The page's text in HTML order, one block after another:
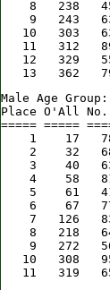
8   238
9   243
10   303
11   312
12   329
13   362
Male Age
Place O'All
===== =====
1    17
2    32
3    40
4    58
5    61
6    67
7   126
8   218
9   272
10   308
11   319